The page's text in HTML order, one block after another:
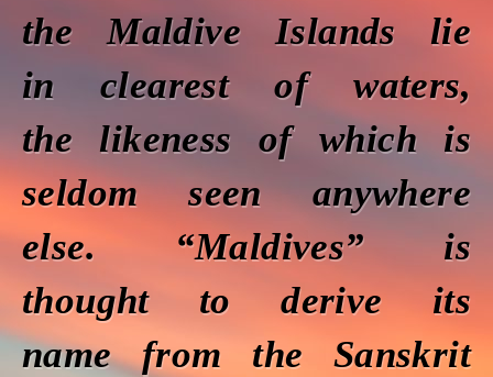
the Maldive Islands lie
in clearest of waters,
the likeness of which is
seldom seen anywhere
else. “Maldives” is
thought to derive its
name from the Sanskrit